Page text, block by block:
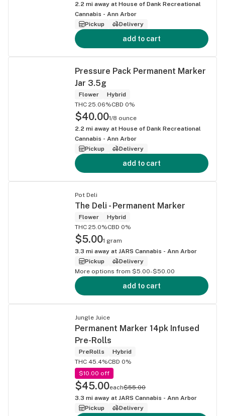
2.2 mi away at House of Dank Recreational
Cannabis - Ann Arbor
Pickup
Delivery
add to cart
Pressure Pack Permanent Marker
Jar 3.5g
Flower
Hybrid
THC 25.06%CBD 0%
$40.001/8 ounce
2.2 mi away at House of Dank Recreational
Cannabis - Ann Arbor
Pickup
Delivery
add to cart
Pot Deli
The Deli - Permanent Marker
Flower
Hybrid
THC 25.0%CBD 0%
$5.001 gram
3.3 mi away at JARS Cannabis - Ann Arbor
Pickup
Delivery
More options from $5.00-$50.00
add to cart
Jungle Juice
Permanent Marker 14pk Infused
Pre-Rolls
PreRolls
Hybrid
THC 45.4%CBD 0%
$10.00 off
$45.00each$55.00
3.3 mi away at JARS Cannabis - Ann Arbor
Pickup
Delivery